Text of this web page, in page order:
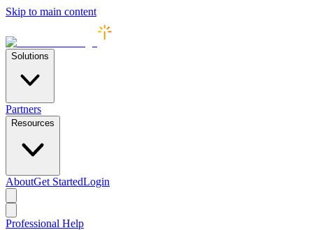
Skip to main content
Solutions
Partners
Resources
AboutGet StartedLogin
Professional Help